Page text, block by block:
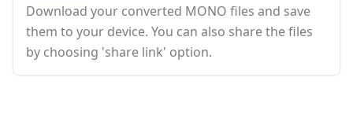
Download your converted MONO files and save
them to your device. You can also share the files
by choosing 'share link' option.